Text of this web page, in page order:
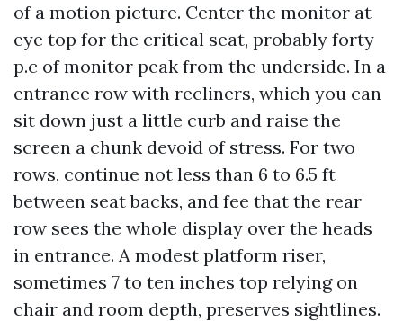
of a motion picture. Center the monitor at
eye top for the critical seat, probably forty
p.c of monitor peak from the underside. In a
entrance row with recliners, which you can
sit down just a little curb and raise the
screen a chunk devoid of stress. For two
rows, continue not less than 6 to 6.5 ft
between seat backs, and fee that the rear
row sees the whole display over the heads
in entrance. A modest platform riser,
sometimes 7 to ten inches top relying on
chair and room depth, preserves sightlines.